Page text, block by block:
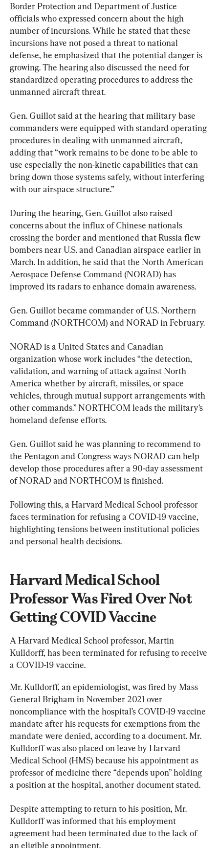
Border Protection and Department of Justice
officials who expressed concern about the high
number of incursions. While he stated that these
incursions have not posed a threat to national
defense, he emphasized that the potential danger is
growing. The hearing also discussed the need for
standardized operating procedures to address the
unmanned aircraft threat.
Gen. Guillot said at the hearing that military base
commanders were equipped with standard operating
procedures in dealing with unmanned aircraft,
adding that “work remains to be done to be able to
use especially the non-kinetic capabilities that can
bring down those systems safely, without interfering
with our airspace structure.”
During the hearing, Gen. Guillot also raised
concerns about the influx of Chinese nationals
crossing the border and mentioned that Russia flew
bombers near U.S. and Canadian airspace earlier in
March. In addition, he said that the North American
Aerospace Defense Command (NORAD) has
improved its radars to enhance domain awareness.
Gen. Guillot became commander of U.S. Northern
Command (NORTHCOM) and NORAD in February.
NORAD is a United States and Canadian
organization whose work includes “the detection,
validation, and warning of attack against North
America whether by aircraft, missiles, or space
vehicles, through mutual support arrangements with
other commands.” NORTHCOM leads the military’s
homeland defense efforts.
Gen. Guillot said he was planning to recommend to
the Pentagon and Congress ways NORAD can help
develop those procedures after a 90-day assessment
of NORAD and NORTHCOM is finished.
Following this, a Harvard Medical School professor
faces termination for refusing a COVID-19 vaccine,
highlighting tensions between institutional policies
and personal health decisions.
Harvard Medical School
Professor Was Fired Over Not
Getting COVID Vaccine
A Harvard Medical School professor, Martin
Kulldorff, has been terminated for refusing to receive
a COVID-19 vaccine.
Mr. Kulldorff, an epidemiologist, was fired by Mass
General Brigham in November 2021 over
noncompliance with the hospital’s COVID-19 vaccine
mandate after his requests for exemptions from the
mandate were denied, according to a document. Mr.
Kulldorff was also placed on leave by Harvard
Medical School (HMS) because his appointment as
professor of medicine there “depends upon” holding
a position at the hospital, another document stated.
Despite attempting to return to his position, Mr.
Kulldorff was informed that his employment
agreement had been terminated due to the lack of
an eligible appointment.